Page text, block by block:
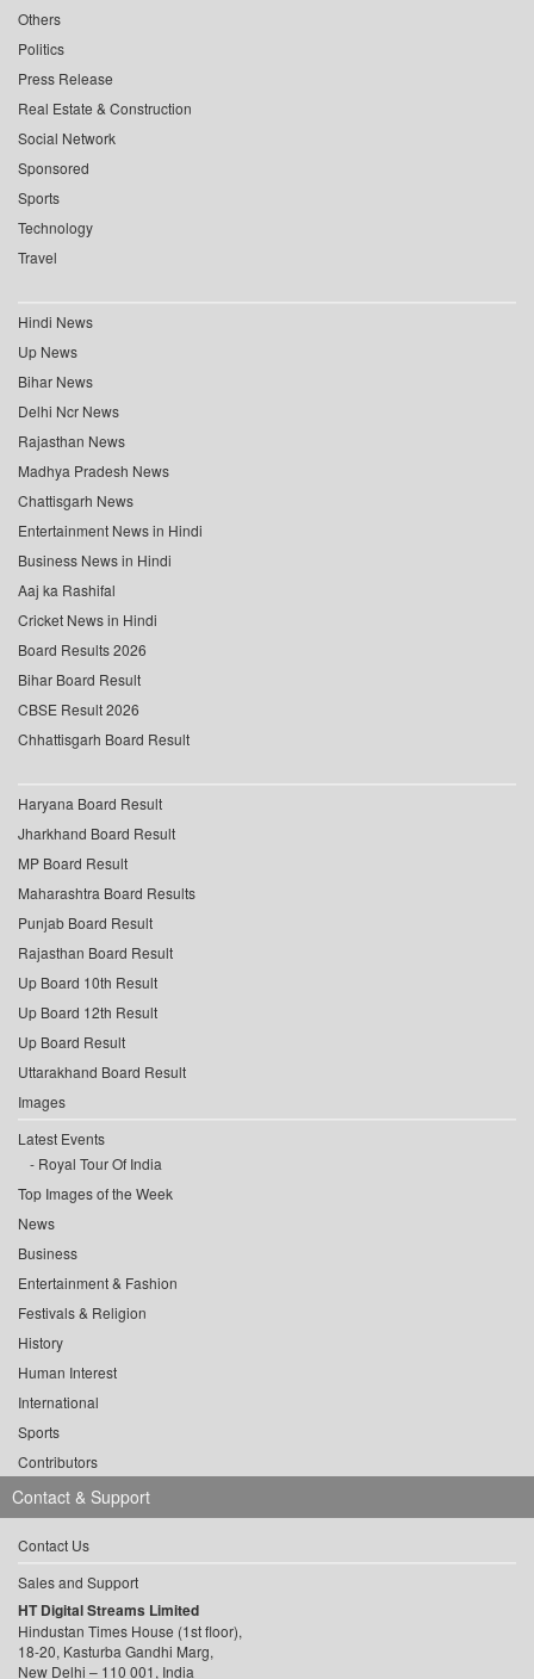
Others
Politics
Press Release
Real Estate & Construction
Social Network
Sponsored
Sports
Technology
Travel
Hindi News
Up News
Bihar News
Delhi Ncr News
Rajasthan News
Madhya Pradesh News
Chattisgarh News
Entertainment News in Hindi
Business News in Hindi
Aaj ka Rashifal
Cricket News in Hindi
Board Results 2026
Bihar Board Result
CBSE Result 2026
Chhattisgarh Board Result
Haryana Board Result
Jharkhand Board Result
MP Board Result
Maharashtra Board Results
Punjab Board Result
Rajasthan Board Result
Up Board 10th Result
Up Board 12th Result
Up Board Result
Uttarakhand Board Result
Images
Latest Events
Royal Tour Of India
Top Images of the Week
News
Business
Entertainment & Fashion
Festivals & Religion
History
Human Interest
International
Sports
Contributors
Contact & Support
Contact Us
Sales and Support
HT Digital Streams Limited
Hindustan Times House (1st floor),
18-20, Kasturba Gandhi Marg,
New Delhi – 110 001, India